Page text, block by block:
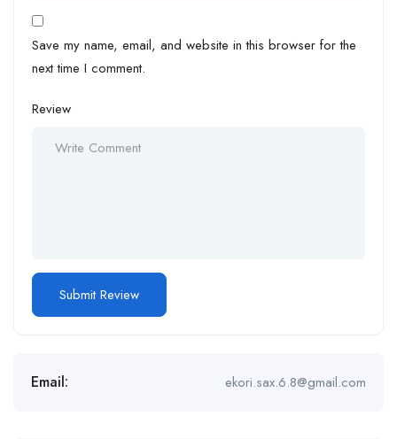
Save my name, email, and website in this browser for the
next time I comment.
Review
Email: ekori.sax.6.8@gmail.com